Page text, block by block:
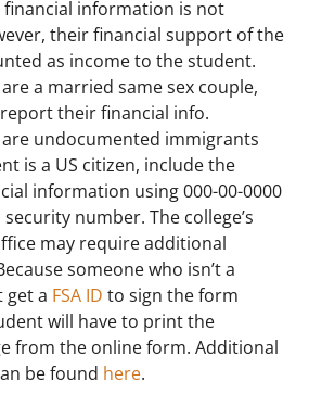
information is not
their financial support of the
as income to the student.
a married same sex couple,
their financial info.
undocumented immigrants
is a US citizen, include the
information using 000-00-0000
number. The college’s
may require additional
someone who isn’t a
get a FSA ID to sign the form
will have to print the
from the online form. Additional
be found here.